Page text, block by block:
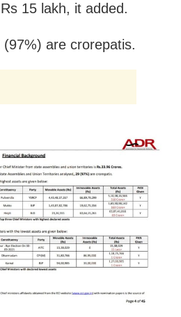
15 lakh, it added.
are crorepatis.